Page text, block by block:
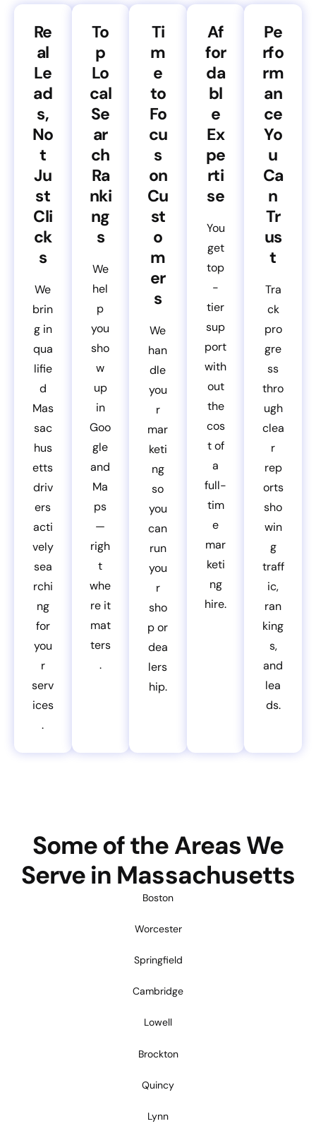
Re
al
Le
ad
s,
No
t
Ju
st
Cli
ck
s
We
brin
g in
qua
lifie
d
Mas
sac
hus
etts
driv
ers
acti
vely
sea
rchi
ng
for
you
r
serv
ices
.
To
p
Lo
cal
Se
ar
ch
Ra
nki
ng
s
We
hel
p
you
sho
w
up
in
Goo
gle
and
Ma
ps
—
righ
t
whe
re it
mat
ters
.
Ti
m
e
to
Fo
cu
s
on
Cu
st
o
m
er
s
We
han
dle
you
r
mar
keti
ng
so
you
can
run
you
r
sho
p or
dea
lers
hip.
Af
for
da
bl
e
Ex
pe
rti
se
You
get
top
-
tier
sup
port
with
out
the
cos
t of
a
full-
tim
e
mar
keti
ng
hire.
Pe
rfo
rm
an
ce
Yo
u
Ca
n
Tr
us
t
Tra
ck
pro
gre
ss
thro
ugh
clea
r
rep
orts
sho
win
g
traff
ic,
ran
king
s,
and
lea
ds.
Some of the Areas We
Serve in Massachusetts
Boston
Worcester
Springfield
Cambridge
Lowell
Brockton
Quincy
Lynn